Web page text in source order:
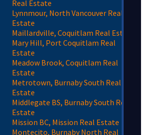
Real Estate
Lynnmour, North Vancouver Real
Estate
Maillardville, Coquitlam Real Estate
Mary Hill, Port Coquitlam Real
Estate
Meadow Brook, Coquitlam Real
Estate
Metrotown, Burnaby South Real
Estate
Middlegate BS, Burnaby South Real
Estate
Mission BC, Mission Real Estate
Montecito, Burnaby North Real